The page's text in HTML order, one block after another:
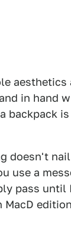
aesthetics
in hand
backpack
doesn't
use a
pass until
MacD